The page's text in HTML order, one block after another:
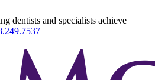
dentists and specialists achieve